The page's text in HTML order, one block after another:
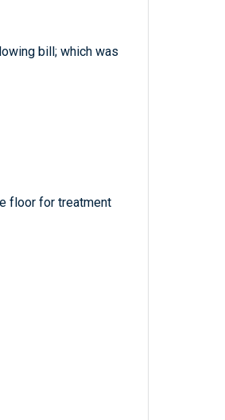
bill; which was
floor for treatment